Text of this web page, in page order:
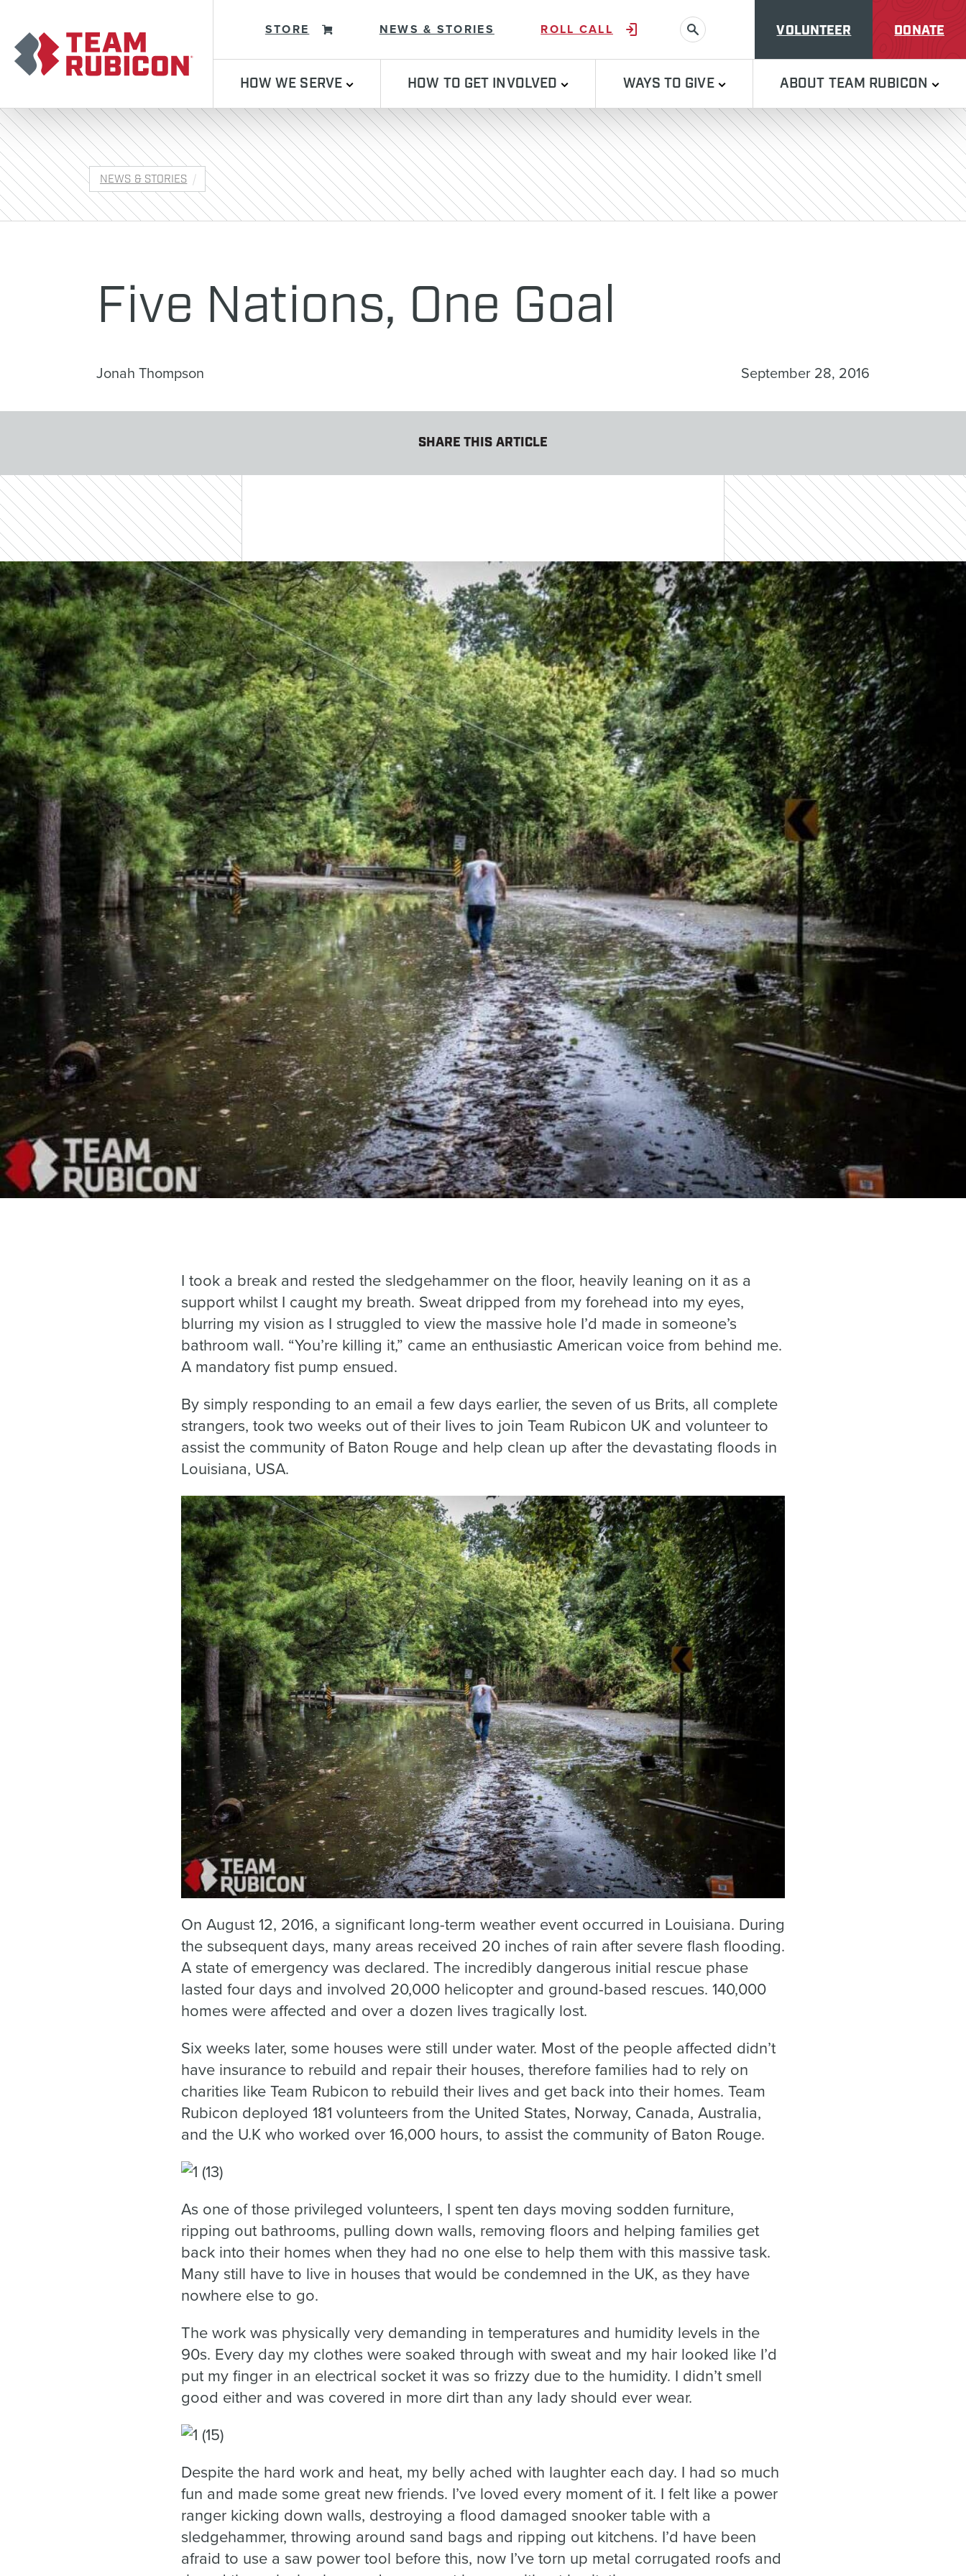
STORE NEWS & STORIES ROLL CALL SEARCH VOLUNTEER DONATE
HOW WE SERVE HOW TO GET INVOLVED WAYS TO GIVE ABOUT TEAM RUBICON
NEWS & STORIES
Five Nations, One Goal
Jonah Thompson September 28, 2016
SHARE THIS ARTICLE
I took a break and rested the sledgehammer on the floor, heavily leaning on it as a
support whilst I caught my breath. Sweat dripped from my forehead into my eyes,
blurring my vision as I struggled to view the massive hole I’d made in someone’s
bathroom wall. “You’re killing it,” came an enthusiastic American voice from behind me.
A mandatory fist pump ensued.
By simply responding to an email a few days earlier, the seven of us Brits, all complete
strangers, took two weeks out of their lives to join Team Rubicon UK and volunteer to
assist the community of Baton Rouge and help clean up after the devastating floods in
Louisiana, USA.
On August 12, 2016, a significant long-term weather event occurred in Louisiana. During
the subsequent days, many areas received 20 inches of rain after severe flash flooding.
A state of emergency was declared. The incredibly dangerous initial rescue phase
lasted four days and involved 20,000 helicopter and ground-based rescues. 140,000
homes were affected and over a dozen lives tragically lost.
Six weeks later, some houses were still under water. Most of the people affected didn’t
have insurance to rebuild and repair their houses, therefore families had to rely on
charities like Team Rubicon to rebuild their lives and get back into their homes. Team
Rubicon deployed 181 volunteers from the United States, Norway, Canada, Australia,
and the U.K who worked over 16,000 hours, to assist the community of Baton Rouge.
As one of those privileged volunteers, I spent ten days moving sodden furniture,
ripping out bathrooms, pulling down walls, removing floors and helping families get
back into their homes when they had no one else to help them with this massive task.
Many still have to live in houses that would be condemned in the UK, as they have
nowhere else to go.
The work was physically very demanding in temperatures and humidity levels in the
90s. Every day my clothes were soaked through with sweat and my hair looked like I’d
put my finger in an electrical socket it was so frizzy due to the humidity. I didn’t smell
good either and was covered in more dirt than any lady should ever wear.
Despite the hard work and heat, my belly ached with laughter each day. I had so much
fun and made some great new friends. I’ve loved every moment of it. I felt like a power
ranger kicking down walls, destroying a flood damaged snooker table with a
sledgehammer, throwing around sand bags and ripping out kitchens. I’d have been
afraid to use a saw power tool before this, now I’ve torn up metal corrugated roofs and